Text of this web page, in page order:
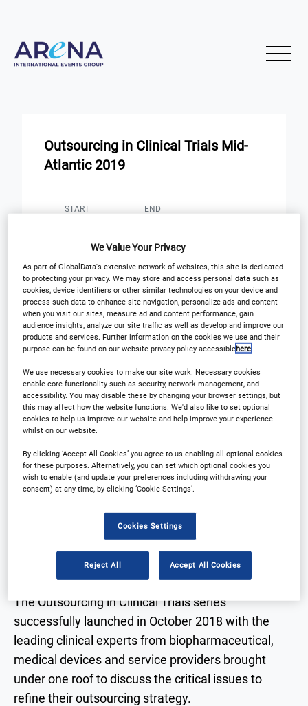
Outsourcing in Clinical Trials Mid-
Atlantic 2019
START END
Why Attend?
Plan Your Visit
Download Agenda
Contact Us
Why Attend?
Providing a platform for trial sponsors and solution
providers in the Mid-Atlantic region to refine their
outsourcing strategy
The Outsourcing in Clinical Trials series
successfully launched in October 2018 with the
leading clinical experts from biopharmaceutical,
medical devices and service providers brought
under one roof to discuss the critical issues to
refine their outsourcing strategy.
We Value Your Privacy
As part of GlobalData's extensive network of websites, this site is dedicated
to protecting your privacy. We may store and access personal data such as
cookies, device identifiers or other similar technologies on your device and
process such data to enhance site navigation, personalize ads and content
when you visit our sites, measure ad and content performance, gain
audience insights, analyze our site traffic as well as develop and improve our
products and services. Further information on the cookies we use and their
purpose can be found on our website privacy policy accessiblehere
We use necessary cookies to make our site work. Necessary cookies
enable core functionality such as security, network management, and
accessibility. You may disable these by changing your browser settings, but
this may affect how the website functions. We'd also like to set optional
cookies to help us improve our website and help improve your experience
whilst on our website.
By clicking ‘Accept All Cookies’ you agree to us enabling all optional cookies
for these purposes. Alternatively, you can set which optional cookies you
wish to enable (and update your preferences including withdrawing your
consent) at any time, by clicking ‘Cookie Settings’.
Cookies Settings
Reject All Accept All Cookies